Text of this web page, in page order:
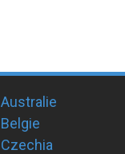
Australie
Belgie
Czechia